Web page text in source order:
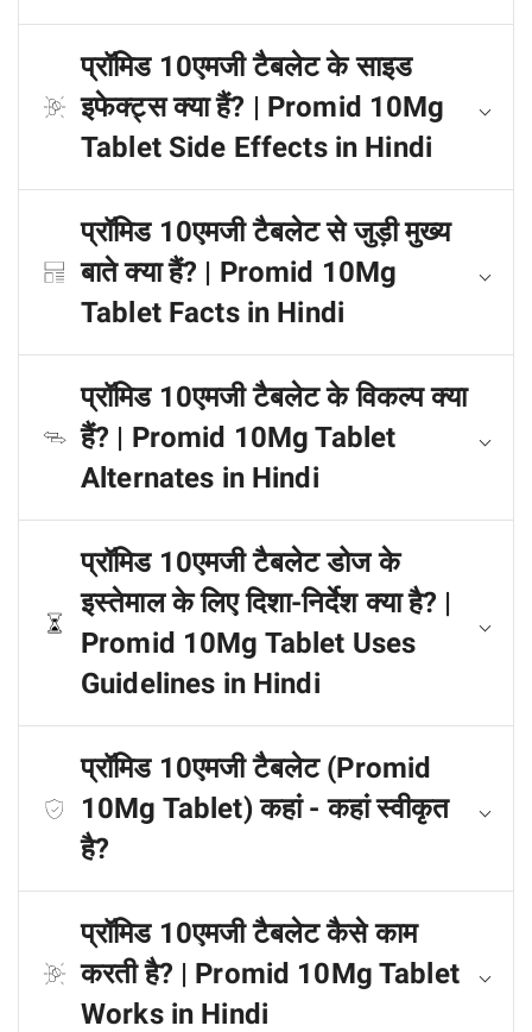
प्रॉमिड 10एमजी टैबलेट के साइड
इफेक्ट्स क्या हैं? | Promid 10Mg
Tablet Side Effects in Hindi
प्रॉमिड 10एमजी टैबलेट से जुड़ी मुख्य
बाते क्या हैं? | Promid 10Mg
Tablet Facts in Hindi
प्रॉमिड 10एमजी टैबलेट के विकल्प क्या
हैं? | Promid 10Mg Tablet
Alternates in Hindi
प्रॉमिड 10एमजी टैबलेट डोज के
इस्तेमाल के लिए दिशा-निर्देश क्या है? |
Promid 10Mg Tablet Uses
Guidelines in Hindi
प्रॉमिड 10एमजी टैबलेट (Promid
10Mg Tablet) कहां - कहां स्वीकृत
है?
प्रॉमिड 10एमजी टैबलेट कैसे काम
करती है? | Promid 10Mg Tablet
Works in Hindi